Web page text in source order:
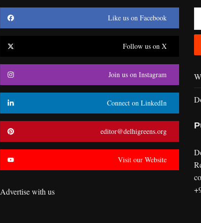
Like us on Facebook
Follow us on X
Join us on Instagram
Connect on LinkedIn
editor@delhigreens.org
Visit our Website
Advertise with us